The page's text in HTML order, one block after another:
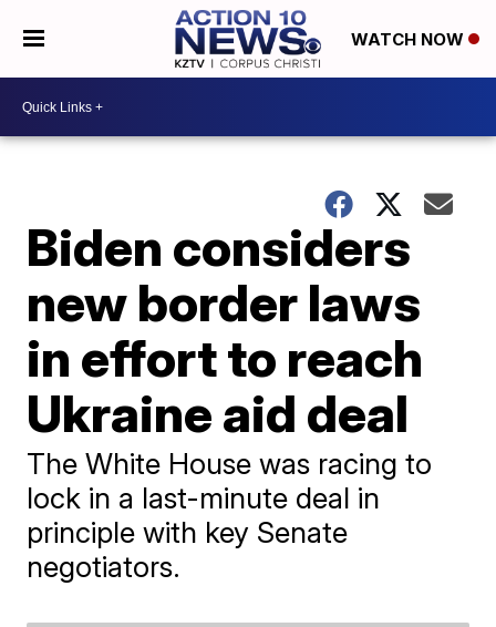
WATCH NOW
Biden considers
new border laws
in effort to reach
Ukraine aid deal
The White House was racing to
lock in a last-minute deal in
principle with key Senate
negotiators.